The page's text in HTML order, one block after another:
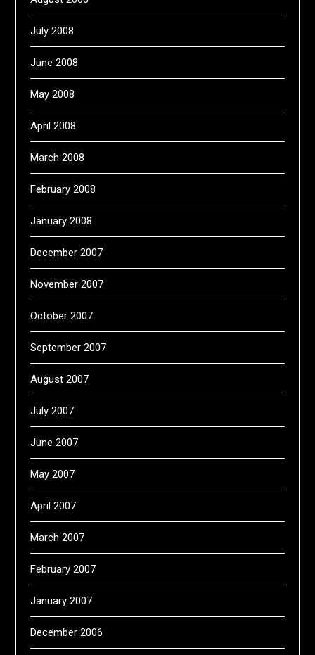
July 2008
June 2008
May 2008
April 2008
March 2008
February 2008
January 2008
December 2007
November 2007
October 2007
September 2007
August 2007
July 2007
June 2007
May 2007
April 2007
March 2007
February 2007
January 2007
December 2006